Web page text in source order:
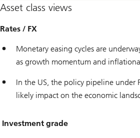
Asset class views
Rates / FX
Monetary easing cycles are
as growth momentum and
In the US, the policy pipeline under
likely impact on the economic
Investment grade